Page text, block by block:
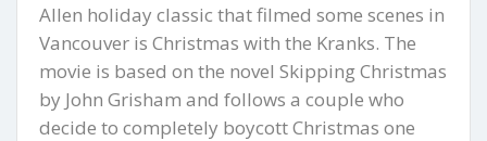
Allen holiday classic that filmed some scenes in
Vancouver is Christmas with the Kranks. The
movie is based on the novel Skipping Christmas
by John Grisham and follows a couple who
decide to completely boycott Christmas one